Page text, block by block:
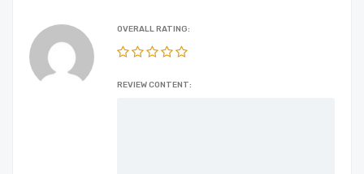
OVERALL RATING:
REVIEW CONTENT: